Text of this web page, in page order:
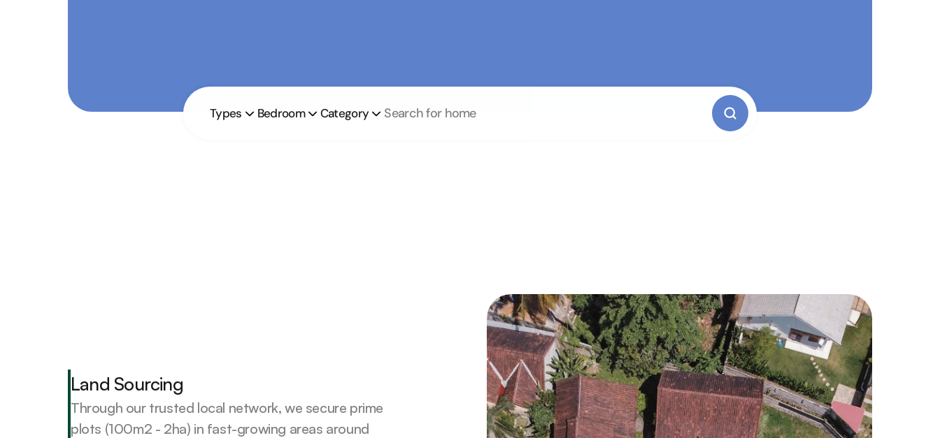
Types Bedroom Category Search for home
Land Sourcing
Through our trusted local network, we secure prime
plots (100m2 - 2ha) in fast-growing areas around